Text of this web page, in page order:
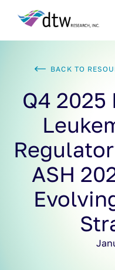
BACK TO
Q4 2025
ASH